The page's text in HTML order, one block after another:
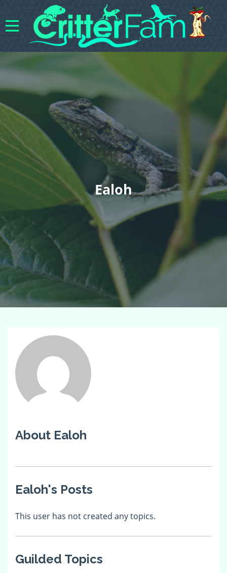
Ealoh
About Ealoh
Ealoh's Posts
This user has not created any topics.
Guilded Topics